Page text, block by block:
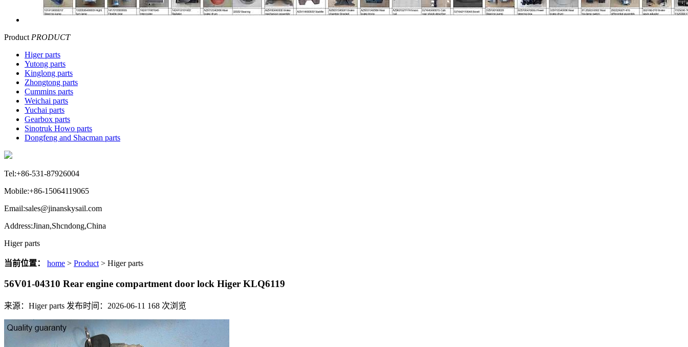
Product PRODUCT
Higer parts
Yutong parts
Kinglong parts
Zhongtong parts
Cummins parts
Weichai parts
Yuchai parts
Gearbox parts
Sinotruk Howo parts
Dongfeng and Shacman parts
Tel:+86-531-87926004
Mobile:+86-15064119065
Email:sales@jinanskysail.com
Address:Jinan,Shcndong,China
Higer parts
当前位置： home > Product > Higer parts
56V01-04310 Rear engine compartment door lock Higer KLQ6119
来源：Higer parts 发布时间：2026-06-11 168 次浏览